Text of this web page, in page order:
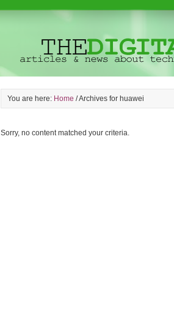
You are here: Home /Archives for huawei
Sorry, no content matched your criteria.